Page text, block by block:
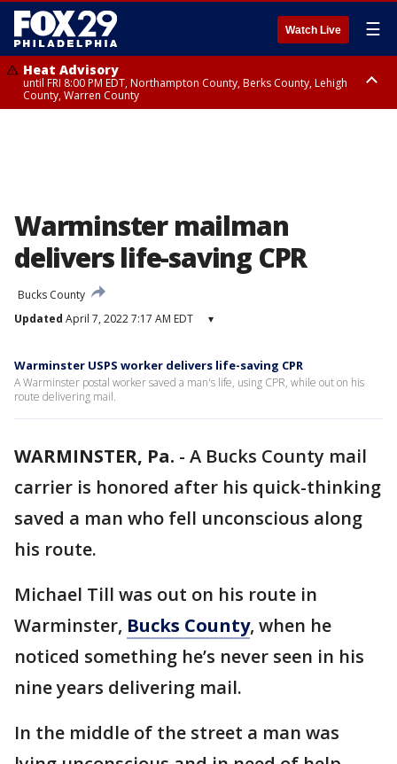
Watch Live ☰
Heat Advisory
until FRI 8:00 PM EDT, Northampton County, Berks County, Lehigh
County, Warren County
Warminster mailman
delivers life-saving CPR
Bucks County
Updated April 7, 2022 7:17 AM EDT ▾
Warminster USPS worker delivers life-saving CPR
A Warminster postal worker saved a man's life, using CPR, while out on his
route delivering mail.
WARMINSTER, Pa. - A Bucks County mail
carrier is honored after his quick-thinking
saved a man who fell unconscious along
his route.
Michael Till was out on his route in
Warminster, Bucks County, when he
noticed something he’s never seen in his
nine years delivering mail.
In the middle of the street a man was